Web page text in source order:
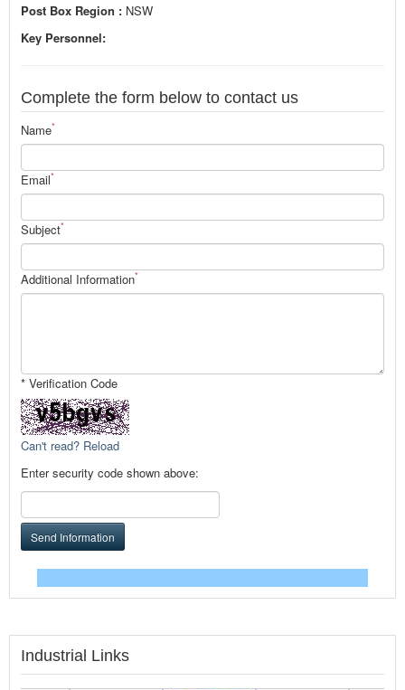
Post Box Region : NSW
Key Personnel:
Complete the form below to contact us
Name*
Email*
Subject*
Additional Information*
* Verification Code
Can't read? Reload
Enter security code shown above:
Send Information
Industrial Links